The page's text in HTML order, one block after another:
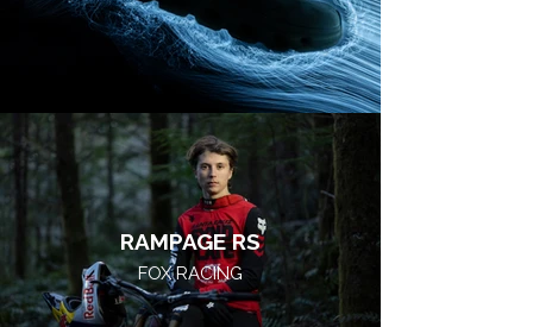
RAMPAGE RS
FOX RACING